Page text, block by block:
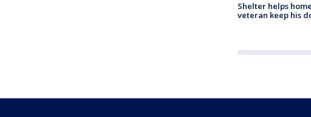
Shelter helps
veteran keep his